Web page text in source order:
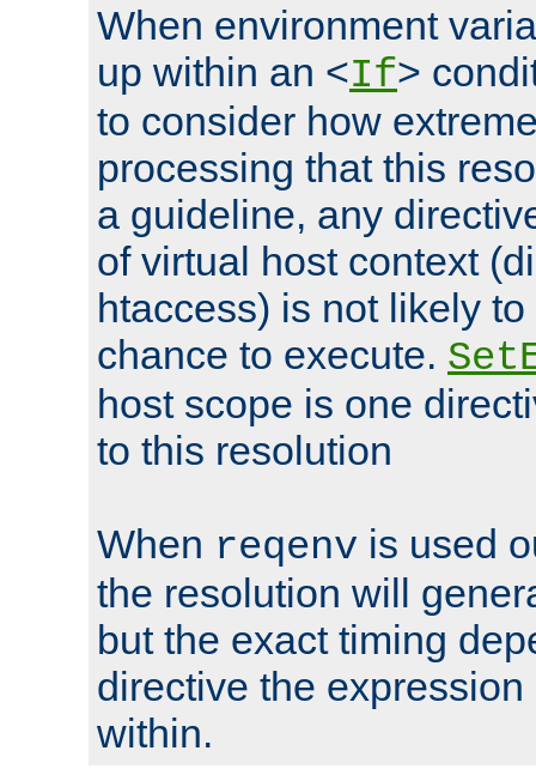
When environment
up within an <If>
to consider how
processing that this
a guideline, any
of virtual host context
htaccess) is not likely
chance to execute.
host scope is one
to this resolution
When reqenv is used
the resolution will
but the exact timing
directive the
within.